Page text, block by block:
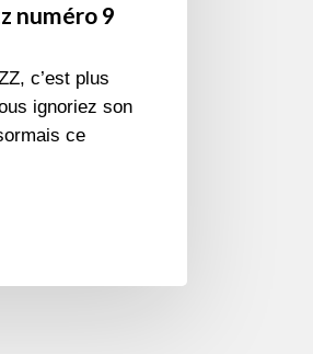
numéro 9
c’est plus
ignoriez son
ce